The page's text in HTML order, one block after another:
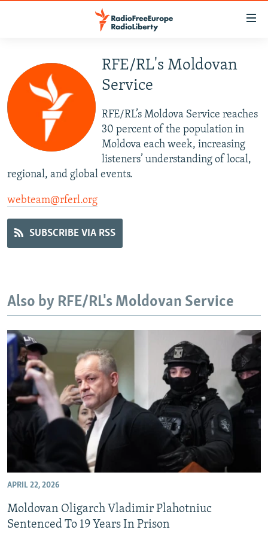
main
content
Skip
main
Navigation
Search
TO READERS IN RUSSIA
RUSSIA PROGRAMMING
RADIO SVOBODA
CURRENT TIME
RADIO AZATLIQ
MARSHO RADIO
CENTRAL ASIA
KAZAKHSTAN
KYRGYZSTAN
TAJIKISTAN
UZBEKISTAN
SOUTH ASIA
AFGHANISTAN
PAKISTAN
CAUCASUS
ARMENIA
GEORGIA
CENTRAL/SE EUROPE
KOSOVO
BELARUS
VISUALS
SCHEMES
WIDER EUROPE BY RIKARD JOZWIAK
PODCASTS
BYPASS BLOCKING
ABOUT RFE/RL
CONTACT US
Subscribe
RFE/RL's Moldovan
Service
RFE/RL’s Moldova Service reaches
30 percent of the population in
Moldova each week, increasing
listeners’ understanding of local,
regional, and global events.
webteam@rferl.org
SUBSCRIBE VIA RSS
Also by RFE/RL's Moldovan Service
APRIL 22, 2026
Moldovan Oligarch Vladimir Plahotniuc
Sentenced To 19 Years In Prison